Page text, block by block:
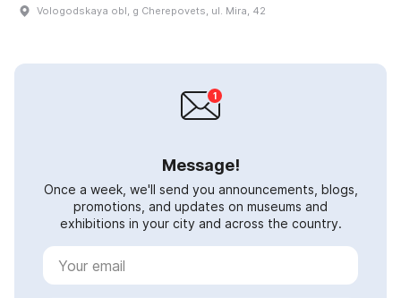
Vologodskaya obl, g Cherepovets, ul. Mira, 42
Message!
Once a week, we'll send you announcements, blogs,
promotions, and updates on museums and
exhibitions in your city and across the country.